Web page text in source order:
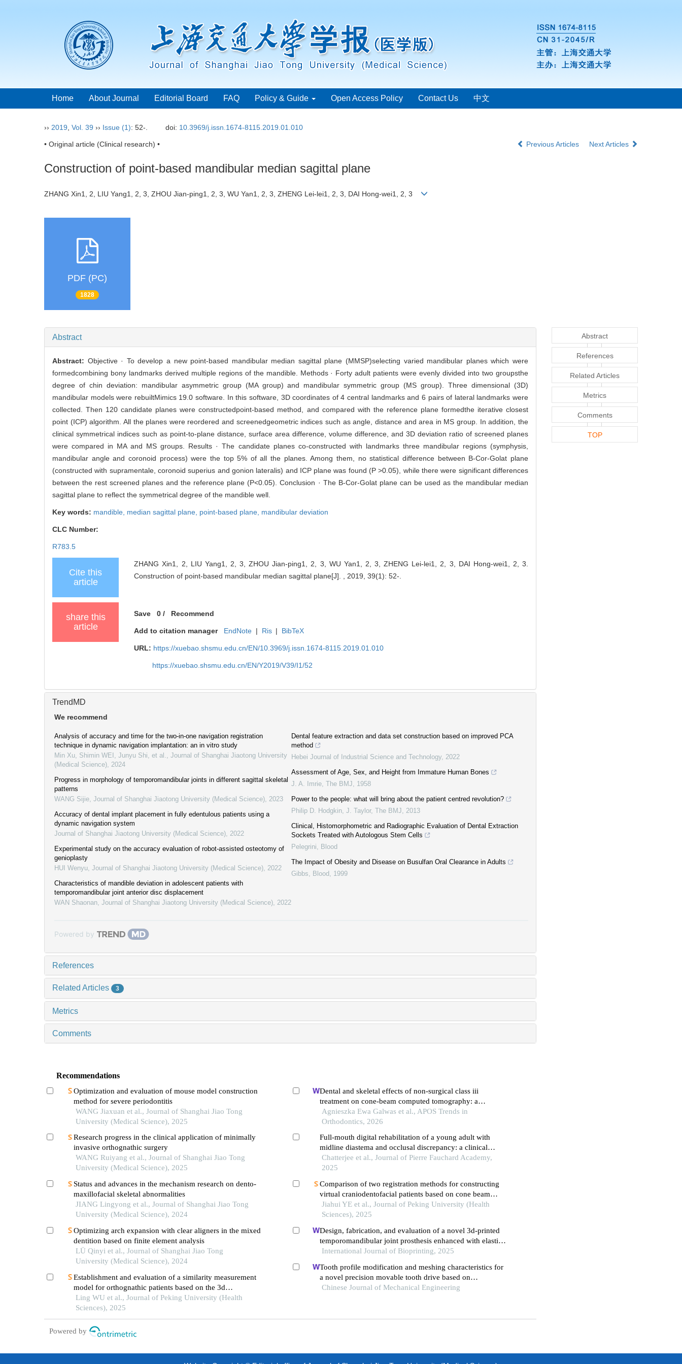
Home About Journal Editorial Board FAQ Policy & Guide Open Access Policy Contact Us 中文
›› 2019 Vol. 39 ›› Issue (1): 52-. doi: 10.3969/j.issn.1674-8115.2019.01.010
• Original article (Clinical research) • Previous Articles Next Articles
Construction of point-based mandibular median sagittal plane
ZHANG Xin1, 2, LIU Yang1, 2, 3, ZHOU Jian-ping1, 2, 3, WU Yan1, 2, 3, ZHENG Lei-lei1, 2, 3, DAI Hong-wei1, 2, 3
PDF (PC)
1828
Abstract
Abstract: Objective · To develop a new point-based mandibular median sagittal plane (MMSP)selecting varied mandibular planes which were
formedcombining bony landmarks derived multiple regions of the mandible. Methods · Forty adult patients were evenly divided into two groupsthe
degree of chin deviation: mandibular asymmetric group (MA group) and mandibular symmetric group (MS group). Three dimensional (3D)
mandibular models were rebuiltMimics 19.0 software. In this software, 3D coordinates of 4 central landmarks and 6 pairs of lateral landmarks were
collected. Then 120 candidate planes were constructedpoint-based method, and compared with the reference plane formedthe iterative closest
point (ICP) algorithm. All the planes were reordered and screenedgeometric indices such as angle, distance and area in MS group. In addition, the
clinical symmetrical indices such as point-to-plane distance, surface area difference, volume difference, and 3D deviation ratio of screened planes
were compared in MA and MS groups. Results · The candidate planes co-constructed with landmarks three mandibular regions (symphysis,
mandibular angle and coronoid process) were the top 5% of all the planes. Among them, no statistical difference between B-Cor-Golat plane
(constructed with supramentale, coronoid superius and gonion lateralis) and ICP plane was found (P >0.05), while there were significant differences
between the rest screened planes and the reference plane (P<0.05). Conclusion · The B-Cor-Golat plane can be used as the mandibular median
sagittal plane to reflect the symmetrical degree of the mandible well.
Key words: mandible, median sagittal plane, point-based plane, mandibular deviation
CLC Number:
R783.5
Cite this
article
ZHANG Xin1, 2, LIU Yang1, 2, 3, ZHOU Jian-ping1, 2, 3, WU Yan1, 2, 3, ZHENG Lei-lei1, 2, 3, DAI Hong-wei1, 2, 3.
Construction of point-based mandibular median sagittal plane[J]. , 2019, 39(1): 52-.
share this
article
Save 0 / Recommend
Add to citation manager EndNote | Ris | BibTeX
URL: https://xuebao.shsmu.edu.cn/EN/10.3969/j.issn.1674-8115.2019.01.010
https://xuebao.shsmu.edu.cn/EN/Y2019/V39/I1/52
TrendMD
We recommend
Analysis of accuracy and time for the two-in-one navigation registration
technique in dynamic navigation implantation: an in vitro study
Min Xu, Shimin WEI, Junyu Shi, et al.
Journal of Shanghai Jiaotong University
(Medical Science) 2024
Progress in morphology of temporomandibular joints in different sagittal skeletal
patterns
WANG Sijie Journal of Shanghai Jiaotong University (Medical Science) 2023
Accuracy of dental implant placement in fully edentulous patients using a
dynamic navigation system
Journal of Shanghai Jiaotong University (Medical Science) 2022
Experimental study on the accuracy evaluation of robot-assisted osteotomy of
genioplasty
HUI Wenyu Journal of Shanghai Jiaotong University (Medical Science) 2022
Characteristics of mandible deviation in adolescent patients with
temporomandibular joint anterior disc displacement
WAN Shaonan Journal of Shanghai Jiaotong University (Medical Science) 2022
Dental feature extraction and data set construction based on improved PCA
method
Hebei Journal of Industrial Science and Technology 2022
Assessment of Age, Sex, and Height from Immature Human Bones
J. A. Imrie The BMJ
1958
Power to the people: what will bring about the patient centred revolution?
Philip D. Hodgkin, J. Taylor, The BMJ
2013
Clinical, Histomorphometric and Radiographic Evaluation of Dental Extraction
Sockets Treated with Autologous Stem Cells
Pelegrini
Blood
The Impact of Obesity and Disease on Busulfan Oral Clearance in Adults
Gibbs
Blood 1999
Powered by
References
Related Articles 3
Metrics
Comments
Recommendations
Optimization and evaluation of mouse model construction
method for severe periodontitis
WANG Jiaxuan et al., Journal of Shanghai Jiao Tong
University (Medical Science), 2025
Research progress in the clinical application of minimally
invasive orthognathic surgery
WANG Ruiyang et al., Journal of Shanghai Jiao Tong
University (Medical Science), 2025
Status and advances in the mechanism research on dento-
maxillofacial skeletal abnormalities
JIANG Lingyong et al., Journal of Shanghai Jiao Tong
University (Medical Science), 2024
Optimizing arch expansion with clear aligners in the mixed
dentition based on finite element analysis
LÜ Qinyi et al., Journal of Shanghai Jiao Tong
University (Medical Science), 2024
Establishment and evaluation of a similarity measurement
model for orthognathic patients based on the 3d
craniofacial features
Ling WU et al., Journal of Peking University (Health
Sciences), 2025
Dental and skeletal effects of non-surgical class iii
treatment on cone-beam computed tomography: a
systematic review
Agnieszka Ewa Galwas et al., APOS Trends in
Orthodontics, 2026
Full-mouth digital rehabilitation of a young adult with
midline diastema and occlusal discrepancy: a clinical
report
Chatterjee et al., Journal of Pierre Fauchard Academy,
2025
Comparison of two registration methods for constructing
virtual craniodentofacial patients based on cone beam
computed tomography images
Jiahui YE et al., Journal of Peking University (Health
Sciences), 2025
Design, fabrication, and evaluation of a novel 3d-printed
temporomandibular joint prosthesis enhanced with elastic
layers
International Journal of Bioprinting, 2025
Tooth profile modification and meshing characteristics for
a novel precision movable tooth drive based on
logarithmic spiral
Chinese Journal of Mechanical Engineering
Powered by
Abstract
References
Related Articles
Metrics
Comments
TOP